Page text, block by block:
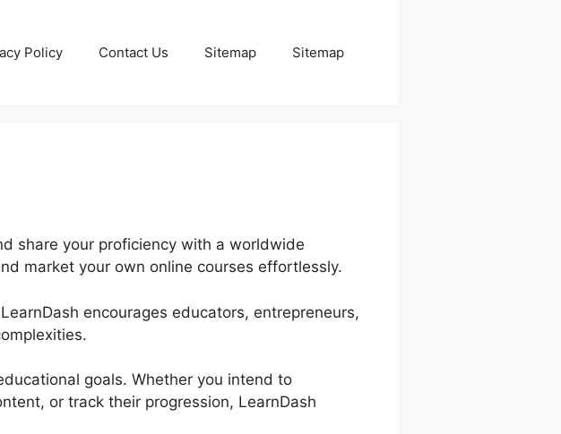
Policy Contact Us Sitemap Sitemap
share your proficiency with a worldwide
market your own online courses effortlessly.
encourages educators, entrepreneurs,
goals. Whether you intend to
or track their progression, LearnDash